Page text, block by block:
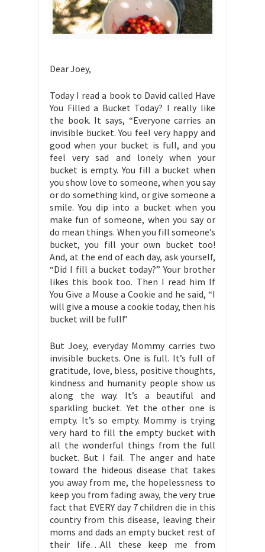
Dear Joey,
Today I read a book to David called Have
You Filled a Bucket Today? I really like
the book. It says, “Everyone carries an
invisible bucket. You feel very happy and
good when your bucket is full, and you
feel very sad and lonely when your
bucket is empty. You fill a bucket when
you show love to someone, when you say
or do something kind, or give someone a
smile. You dip into a bucket when you
make fun of someone, when you say or
do mean things. When you fill someone’s
bucket, you fill your own bucket too!
And, at the end of each day, ask yourself,
“Did I fill a bucket today?” Your brother
likes this book too. Then I read him If
You Give a Mouse a Cookie and he said, “I
will give a mouse a cookie today, then his
bucket will be full!”
But Joey, everyday Mommy carries two
invisible buckets. One is full. It’s full of
gratitude, love, bless, positive thoughts,
kindness and humanity people show us
along the way. It’s a beautiful and
sparkling bucket. Yet the other one is
empty. It’s so empty. Mommy is trying
very hard to fill the empty bucket with
all the wonderful things from the full
bucket. But I fail. The anger and hate
toward the hideous disease that takes
you away from me, the hopelessness to
keep you from fading away, the very true
fact that EVERY day 7 children die in this
country from this disease, leaving their
moms and dads an empty bucket rest of
their life…All these keep me from